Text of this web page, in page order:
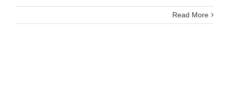
Read More